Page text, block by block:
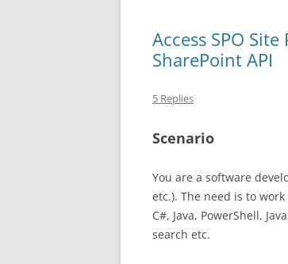
Access SPO
SharePoint API
5 Replies
Scenario
You are a software
etc.). The need is to
C#, Java, PowerShell,
search etc.